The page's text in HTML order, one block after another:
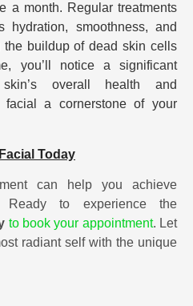
a month. Regular treatments
hydration, smoothness, and
the buildup of dead skin cells
you’ll notice a significant
overall health and
facial a cornerstone of your
Today
can help you achieve
Ready to experience the
to book your appointment. Let
radiant self with the unique